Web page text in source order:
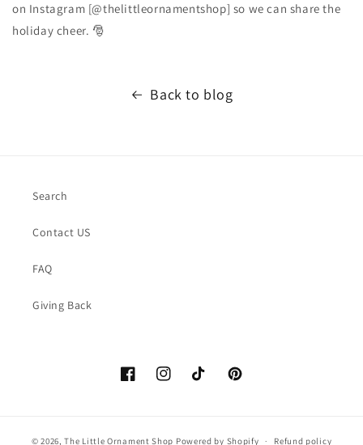
on Instagram [@thelittleornamentshop] so we can share the
holiday cheer. 🎅
Back to blog
Search
Contact US
FAQ
Giving Back
Facebookhttps://www.instagram.com/
TikTok Pinterest
© 2026,The Little Ornament Shop Powered by Shopify Refund policy